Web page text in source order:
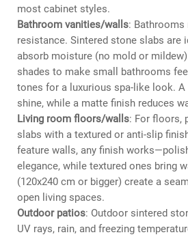
most cabinet styles.
Bathroom vanities/walls: Bathrooms
resistance. Sintered stone slabs are
absorb moisture (no mold or
shades to make small bathrooms
tones for a luxurious spa-like look.
shine, while a matte finish reduces
Living room floors/walls: For floors,
slabs with a textured or anti-slip
feature walls, any finish
elegance, while textured ones bring
(120x240 cm or bigger) create a
open living spaces.
Outdoor patios: Outdoor sintered
UV rays, rain, and freezing